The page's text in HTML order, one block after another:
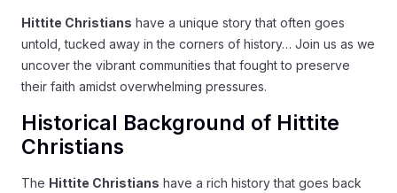
Hittite Christians have a unique story that often goes
untold, tucked away in the corners of history… Join us as we
uncover the vibrant communities that fought to preserve
their faith amidst overwhelming pressures.
Historical Background of Hittite
Christians
The Hittite Christians have a rich history that goes back